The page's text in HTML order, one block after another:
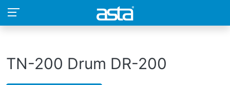
TN-200 Drum DR-200